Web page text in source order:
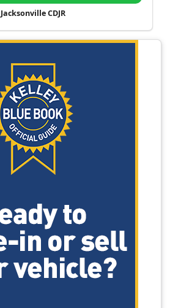
Jacksonville CDJR